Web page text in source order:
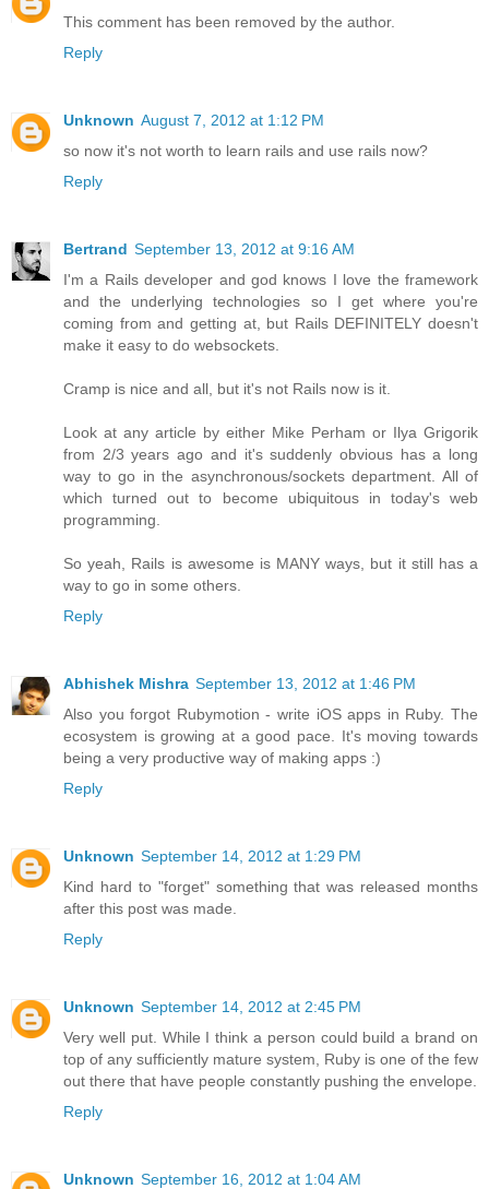
This comment has been removed by the author.
Reply
Unknown August 7, 2012 at 1:12 PM
so now it's not worth to learn rails and use rails now?
Reply
Bertrand September 13, 2012 at 9:16 AM
I'm a Rails developer and god knows I love the framework
and the underlying technologies so I get where you're
coming from and getting at, but Rails DEFINITELY doesn't
make it easy to do websockets.
Cramp is nice and all, but it's not Rails now is it.
Look at any article by either Mike Perham or Ilya Grigorik
from 2/3 years ago and it's suddenly obvious has a long
way to go in the asynchronous/sockets department. All of
which turned out to become ubiquitous in today's web
programming.
So yeah, Rails is awesome is MANY ways, but it still has a
way to go in some others.
Reply
Abhishek Mishra September 13, 2012 at 1:46 PM
Also you forgot Rubymotion - write iOS apps in Ruby. The
ecosystem is growing at a good pace. It's moving towards
being a very productive way of making apps :)
Reply
Unknown September 14, 2012 at 1:29 PM
Kind hard to "forget" something that was released months
after this post was made.
Reply
Unknown September 14, 2012 at 2:45 PM
Very well put. While I think a person could build a brand on
top of any sufficiently mature system, Ruby is one of the few
out there that have people constantly pushing the envelope.
Reply
Unknown September 16, 2012 at 1:04 AM